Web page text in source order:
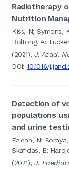
Radiotherapy
Nutrition
Kiss, N; Symons,
Boltong, A;
(2021), J. Acad.
DOI:10.1016/
Detection of
populations
and urine
Faidah, N;
Skafidas, E;
(2021), J.